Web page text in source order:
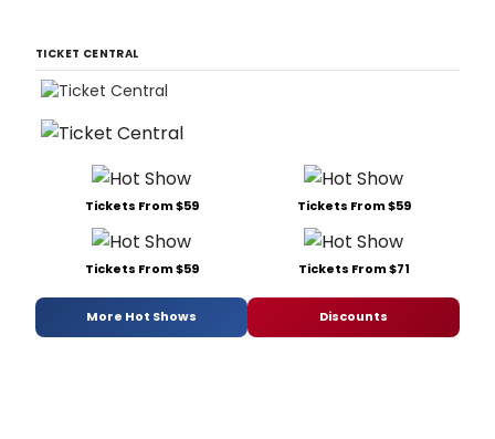
TICKET CENTRAL
Tickets From $59 Tickets From $59
Tickets From $59 Tickets From $71
More Hot Shows Discounts